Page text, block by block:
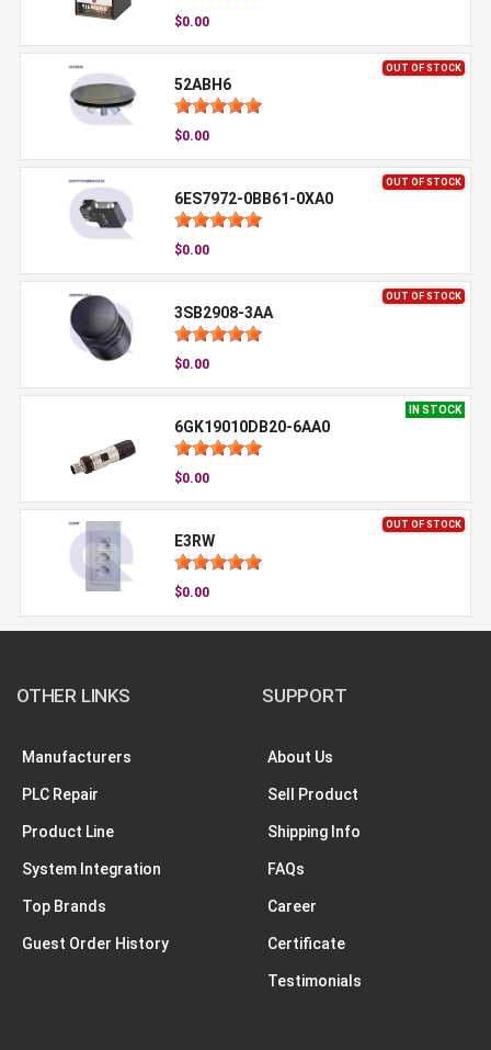
$0.00
OUT OF STOCK
52ABH6
$0.00
OUT OF STOCK
6ES7972-0BB61-0XA0
$0.00
OUT OF STOCK
3SB2908-3AA
$0.00
IN STOCK
6GK19010DB20-6AA0
$0.00
OUT OF STOCK
E3RW
$0.00
OTHER LINKS
Manufacturers
PLC Repair
Product Line
System Integration
Top Brands
Guest Order History
SUPPORT
About Us
Sell Product
Shipping Info
FAQs
Career
Certificate
Testimonials